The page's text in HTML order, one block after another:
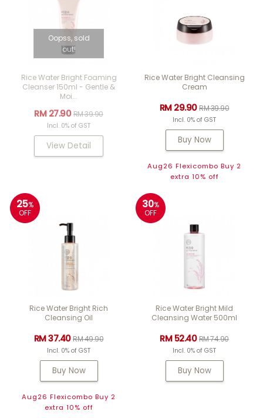
Oopss, sold
out!
Rice Water Bright Foaming
Cleanser 150ml - Gentle &
Moi...
RM 27.90RM 39.90
Incl. 0% of GST
View Detail
Rice Water Bright Cleansing
Cream
RM 29.90RM 39.90
Incl. 0% of GST
Buy Now
Aug26 Flexicombo Buy 2
extra 10% off
25%
OFF
Rice Water Bright Rich
Cleansing Oil
RM 37.40RM 49.90
Incl. 0% of GST
Buy Now
Aug26 Flexicombo Buy 2
extra 10% off
30%
OFF
Rice Water Bright Mild
Cleansing Water 500ml
RM 52.40RM 74.90
Incl. 0% of GST
Buy Now